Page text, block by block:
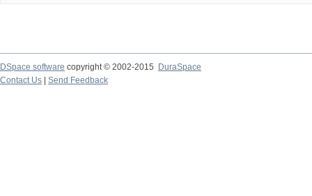
DSpace software copyright © 2002-2015
DuraSpace
Contact Us
Send Feedback